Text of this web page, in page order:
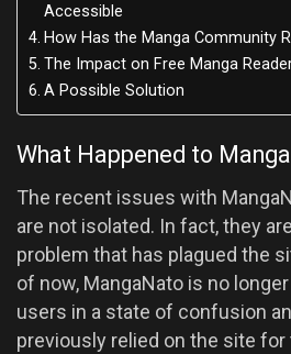
Accessible
How Has the Manga Community
The Impact on Free Manga
A Possible Solution
What Happened to
The recent issues with
are not isolated. In fact, they
problem that has plagued the
of now, MangaNato is no
users in a state of confusion
previously relied on the site for